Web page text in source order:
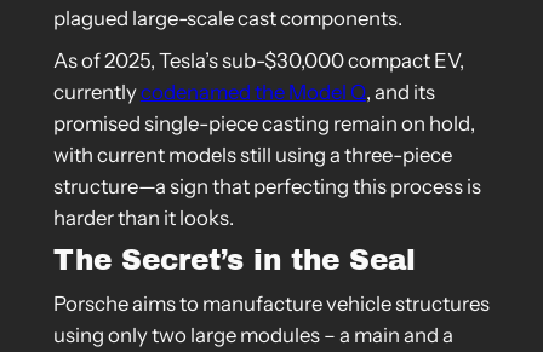
plagued large-scale cast components.
As of 2025, Tesla’s sub-$30,000 compact EV,
currentlycodenamed the Model Q, and its
promised single-piece casting remain on hold,
with current models still using a three-piece
structure—a sign that perfecting this process is
harder than it looks.
The Secret’s in the Seal
Porsche aims to manufacture vehicle structures
using only two large modules – a main and a